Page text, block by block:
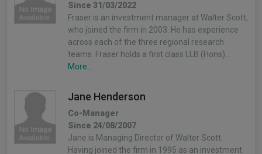
Since 31/03/2022
Fraser is an investment manager at Walter Scott,
who joined the firm in 2003. He has experience
across each of the three regional research
teams. Fraser holds a first class LLB (Hons)…
More...
Jane Henderson
Co-Manager
Since 24/08/2007
Jane is Managing Director of Walter Scott.
Having joined the firm in 1995 as an investment